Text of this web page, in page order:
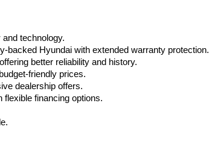
technology.
backed Hyundai with extended warranty protection.
better reliability and history.
friendly prices.
dealership offers.
flexible financing options.